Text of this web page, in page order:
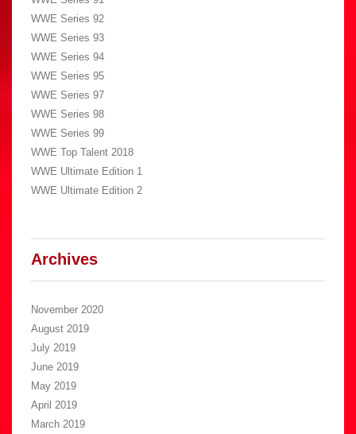
WWE Series 92
WWE Series 93
WWE Series 94
WWE Series 95
WWE Series 97
WWE Series 98
WWE Series 99
WWE Top Talent 2018
WWE Ultimate Edition 1
WWE Ultimate Edition 2
Archives
November 2020
August 2019
July 2019
June 2019
May 2019
April 2019
March 2019